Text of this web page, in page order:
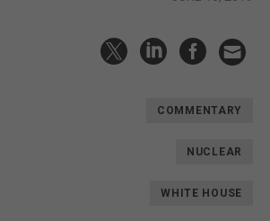
COMMENTARY
NUCLEAR
WHITE HOUSE